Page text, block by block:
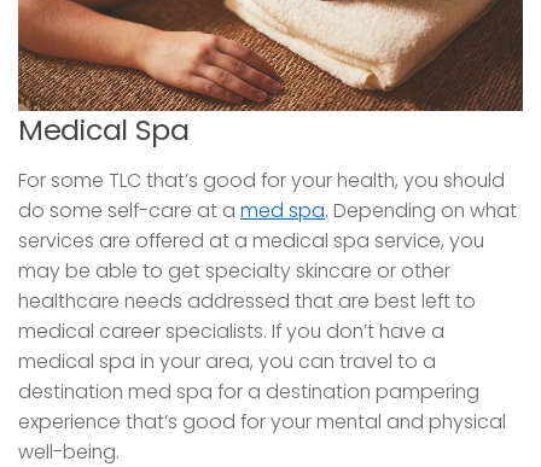
Medical Spa
For some TLC that’s good for your health, you should
do some self-care at a med spa. Depending on what
services are offered at a medical spa service, you
may be able to get specialty skincare or other
healthcare needs addressed that are best left to
medical career specialists. If you don’t have a
medical spa in your area, you can travel to a
destination med spa for a destination pampering
experience that’s good for your mental and physical
well-being.